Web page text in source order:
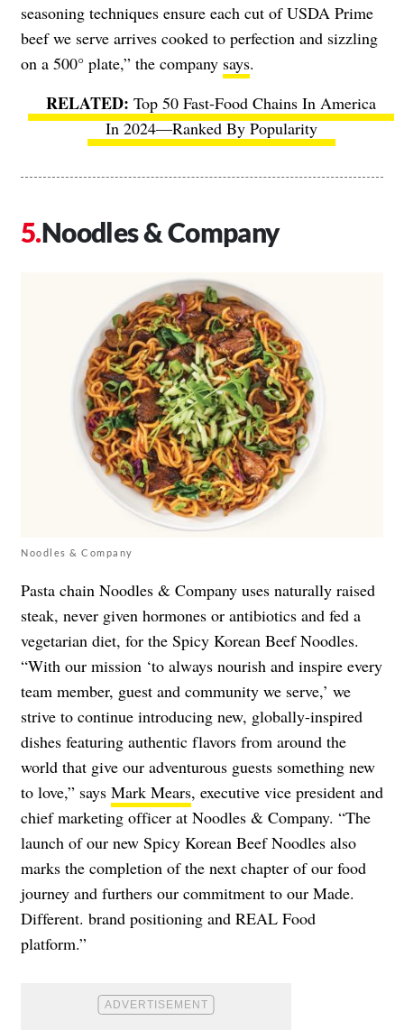
seasoning techniques ensure each cut of USDA Prime
beef we serve arrives cooked to perfection and sizzling
on a 500° plate,” the company says.
Top 50 Fast-Food Chains In America
In 2024—Ranked By Popularity
Noodles & Company
Noodles & Company
Pasta chain Noodles & Company uses naturally raised
steak, never given hormones or antibiotics and fed a
vegetarian diet, for the Spicy Korean Beef Noodles.
“With our mission ‘to always nourish and inspire every
team member, guest and community we serve,’ we
strive to continue introducing new, globally-inspired
dishes featuring authentic flavors from around the
world that give our adventurous guests something new
to love,” says Mark Mears, executive vice president and
chief marketing officer at Noodles & Company. “The
launch of our new Spicy Korean Beef Noodles also
marks the completion of the next chapter of our food
journey and furthers our commitment to our Made.
Different. brand positioning and REAL Food
platform.”